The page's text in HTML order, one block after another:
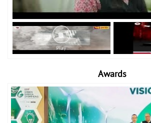
Awards